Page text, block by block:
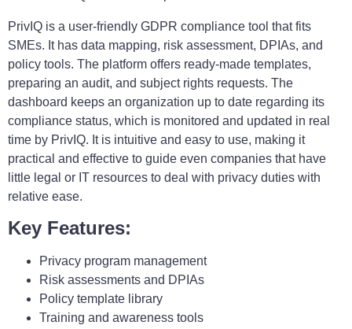
PrivIQ is a user-friendly GDPR compliance tool that fits
SMEs. It has data mapping, risk assessment, DPIAs, and
policy tools. The platform offers ready-made templates,
preparing an audit, and subject rights requests. The
dashboard keeps an organization up to date regarding its
compliance status, which is monitored and updated in real
time by PrivIQ. It is intuitive and easy to use, making it
practical and effective to guide even companies that have
little legal or IT resources to deal with privacy duties with
relative ease.
Key Features:
Privacy program management
Risk assessments and DPIAs
Policy template library
Training and awareness tools